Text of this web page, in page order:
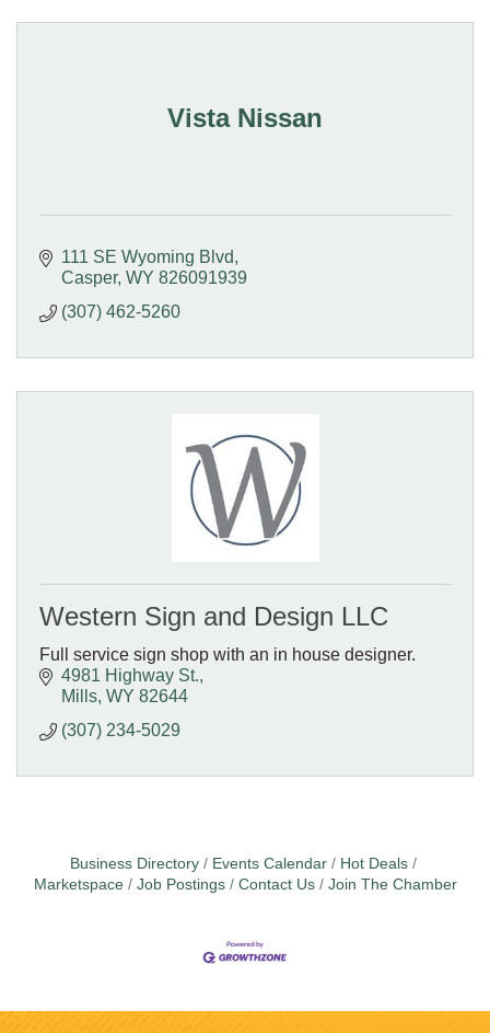
Vista Nissan
111 SE Wyoming Blvd
Casper WY 826091939
(307) 462-5260
Western Sign and Design LLC
Full service sign shop with an in house designer.
4981 Highway St.
Mills WY 82644
(307) 234-5029
Business Directory Events Calendar
Hot Deals
Marketspace
Job Postings Contact Us Join The Chamber